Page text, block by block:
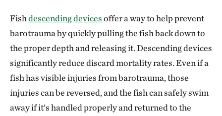
Fishdescending devicesoffer a way to help prevent
barotrauma by quickly pulling the fish back down to
the proper depth and releasing it. Descending devices
significantly reduce discard mortality rates. Even if a
fish has visible injuries from barotrauma, those
injuries can be reversed, and the fish can safely swim
away if it’s handled properly and returned to the